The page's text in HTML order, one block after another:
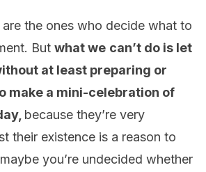
the ones who decide what to
But what we can’t do is let
at least preparing or
make a mini-celebration of
because they’re very
their existence is a reason to
you’re undecided whether